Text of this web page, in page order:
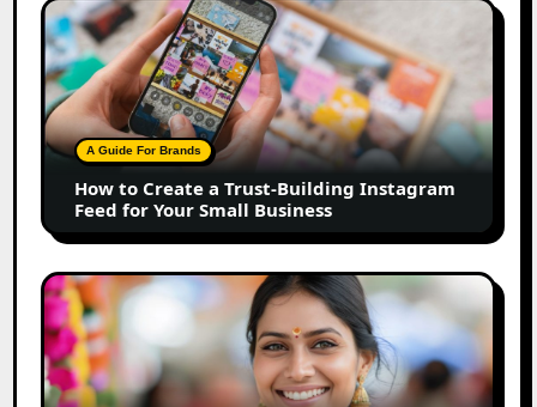
How
to
Create
a
Trust-
Building
Instagram
Feed
for
Your
Small
Business
A Guide For Brands
How to Create a Trust-Building Instagram
Feed for Your Small Business
Top
Marathi
Influencers
in
2026: